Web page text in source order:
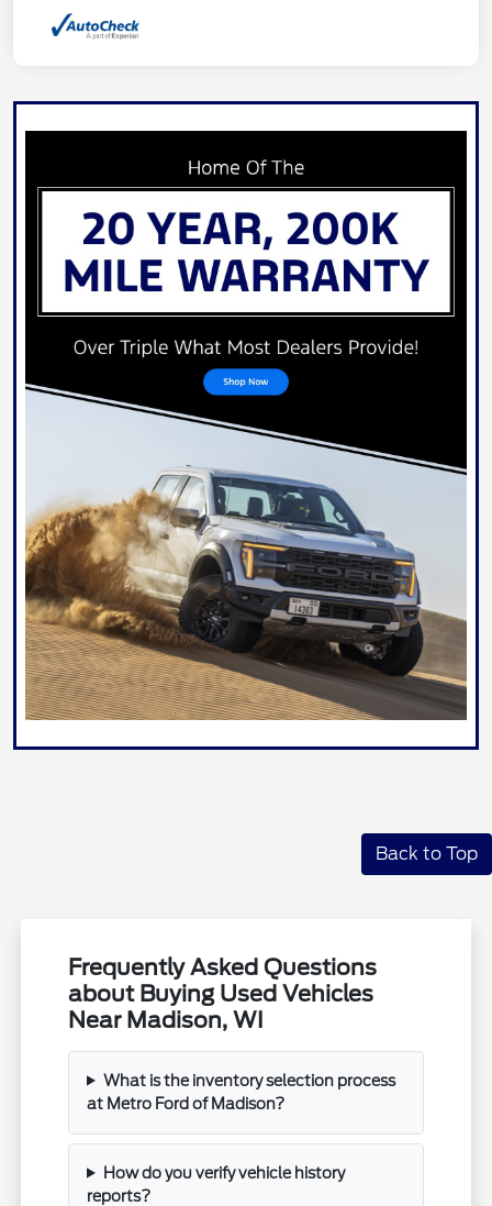
Back to Top
Frequently Asked Questions
about Buying Used Vehicles
Near Madison, WI
What is the inventory selection process
at Metro Ford of Madison?
How do you verify vehicle history
reports?